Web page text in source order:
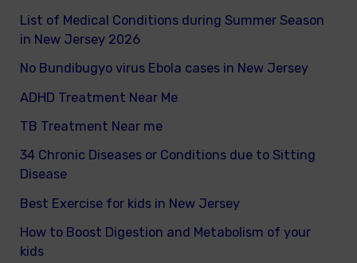
List of Medical Conditions during Summer Season
in New Jersey 2026
No Bundibugyo virus Ebola cases in New Jersey
ADHD Treatment Near Me
TB Treatment Near me
34 Chronic Diseases or Conditions due to Sitting
Disease
Best Exercise for kids in New Jersey
How to Boost Digestion and Metabolism of your
kids